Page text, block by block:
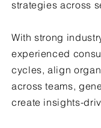
strategies across
With strong
experienced
cycles, align
across teams,
create insights-